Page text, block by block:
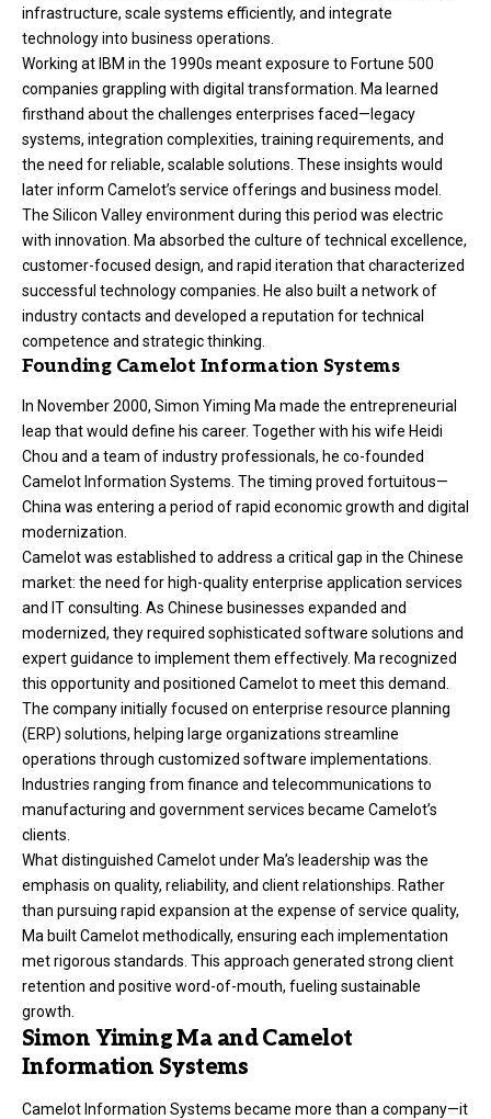
infrastructure, scale systems efficiently, and integrate
technology into business operations.
Working at IBM in the 1990s meant exposure to Fortune 500
companies grappling with digital transformation. Ma learned
firsthand about the challenges enterprises faced—legacy
systems, integration complexities, training requirements, and
the need for reliable, scalable solutions. These insights would
later inform Camelot’s service offerings and business model.
The Silicon Valley environment during this period was electric
with innovation. Ma absorbed the culture of technical excellence,
customer-focused design, and rapid iteration that characterized
successful technology companies. He also built a network of
industry contacts and developed a reputation for technical
competence and strategic thinking.
Founding Camelot Information Systems
In November 2000, Simon Yiming Ma made the entrepreneurial
leap that would define his career. Together with his wife Heidi
Chou and a team of industry professionals, he co-founded
Camelot Information Systems. The timing proved fortuitous—
China was entering a period of rapid economic growth and digital
modernization.
Camelot was established to address a critical gap in the Chinese
market: the need for high-quality enterprise application services
and IT consulting. As Chinese businesses expanded and
modernized, they required sophisticated software solutions and
expert guidance to implement them effectively. Ma recognized
this opportunity and positioned Camelot to meet this demand.
The company initially focused on enterprise resource planning
(ERP) solutions, helping large organizations streamline
operations through customized software implementations.
Industries ranging from finance and telecommunications to
manufacturing and government services became Camelot’s
clients.
What distinguished Camelot under Ma’s leadership was the
emphasis on quality, reliability, and client relationships. Rather
than pursuing rapid expansion at the expense of service quality,
Ma built Camelot methodically, ensuring each implementation
met rigorous standards. This approach generated strong client
retention and positive word-of-mouth, fueling sustainable
growth.
Simon Yiming Ma and Camelot
Information Systems
Camelot Information Systems became more than a company—it